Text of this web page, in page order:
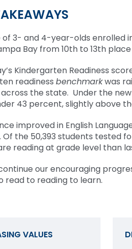
of 3- and 4-year-olds enrolled
Bay from 10th to 13th
Kindergarten Readiness
readiness benchmarkwas
the state. Under the
43 percent, slightly above
improved in English
Of the 50,393 students tested
reading at grade level than
our encouraging
read to reading to learn.
VALUES